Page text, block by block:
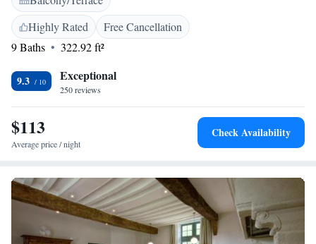
Experience</h2> A continental buffet breakfast is served with juice,
pancakes, cheese, and fruits. The property also features a coffee shop and
outdoor dining areas. <h2>Local Attractions</h2> Located 19 km from
the Museum of the Bayeux Tapestry and 25 km from Caen–Carpiquet
Airport, Domaine de la Fauvriere provides easy access to local sites.
Highly Rated
Free Cancellation
9 Baths
322.92 ft²
9.3 Exceptional
250 reviews
$113
Average price / night
Check Availability